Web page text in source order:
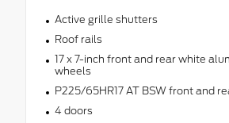
Active grille shutters
Roof rails
17 x 7-inch front and rear white
wheels
P225/65HR17 AT BSW front and
4 doors